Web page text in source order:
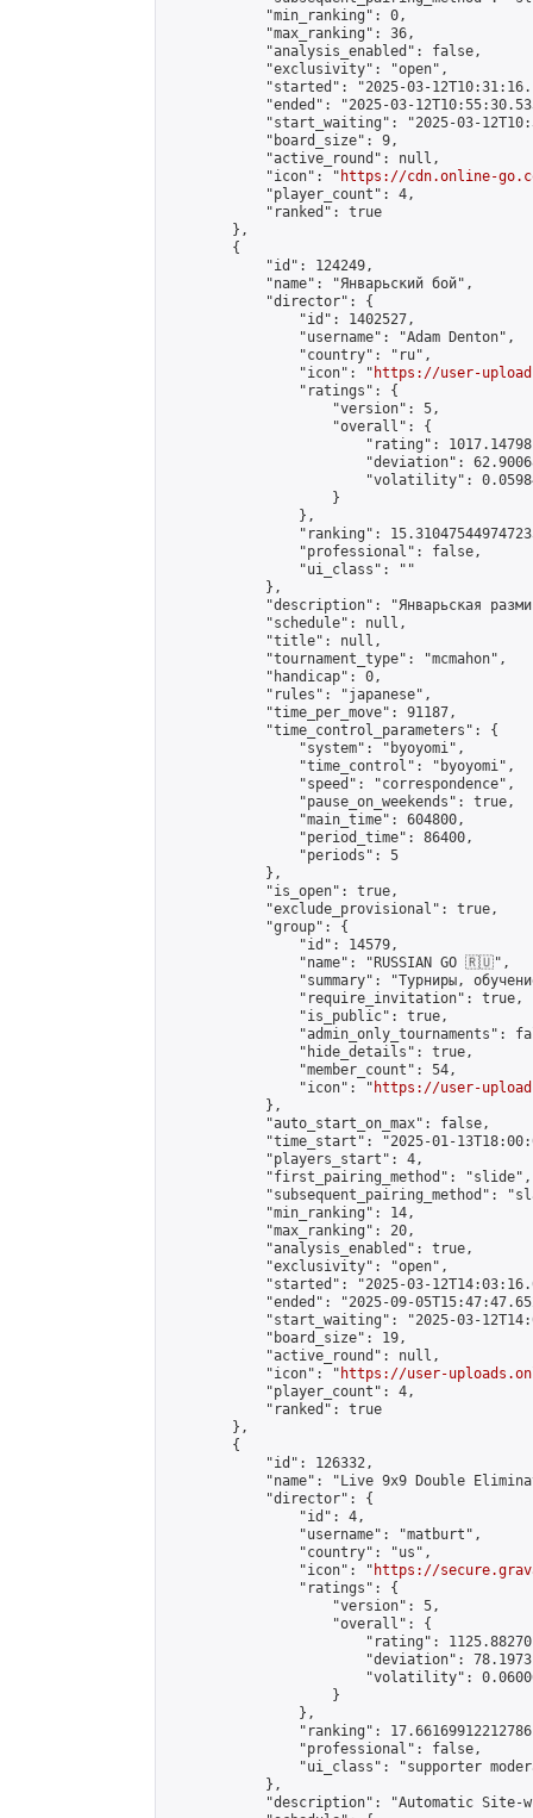
            "min_ranking": 0,
            "max_ranking": 36,
            "analysis_enabled": false,
            "exclusivity": "open",
"started": "2025-03-
"ended": "2025-03-
"start_waiting": "2025-03-
            "board_size": 9,
            "active_round": null,
            "icon": "
https://cdn.online-
            "player_count": 4,
            "ranked": true
        },
        {
            "id": 124249,
            "name": "Январьский бой",
            "director": {
                "id": 1402527,
                "username": "Adam Denton",
                "country": "ru",
                "icon": "
https://user-
                "ratings": {
                    "version": 5,
                    "overall": {
"rating":
"deviation":
"volatility":
                    }
                },
"ranking":
                "professional": false,
                "ui_class": ""
            },
"description": "Январьская
            "schedule": null,
            "title": null,
            "tournament_type": "mcmahon",
            "handicap": 0,
            "rules": "japanese",
            "time_per_move": 91187,
            "time_control_parameters": {
                "system": "byoyomi",
                "time_control": "byoyomi",
                "speed": "correspondence",
                "pause_on_weekends": true,
                "main_time": 604800,
                "period_time": 86400,
                "periods": 5
            },
            "is_open": true,
            "exclude_provisional": true,
            "group": {
                "id": 14579,
                "name": "RUSSIAN GO 🇷🇺",
"summary": "Турниры,
                "require_invitation": true,
                "is_public": true,
"admin_only_tournaments":
                "hide_details": true,
                "member_count": 54,
                "icon": "
https://user-
            },
            "auto_start_on_max": false,
"time_start": "2025-01-
            "players_start": 4,
            "first_pairing_method": "slide",
"subsequent_pairing_method":
            "min_ranking": 14,
            "max_ranking": 20,
            "analysis_enabled": true,
            "exclusivity": "open",
"started": "2025-03-
"ended": "2025-09-
"start_waiting": "2025-03-
            "board_size": 19,
            "active_round": null,
            "icon": "
https://user-
            "player_count": 4,
            "ranked": true
        },
        {
            "id": 126332,
"name": "Live 9x9 Double
            "director": {
                "id": 4,
                "username": "matburt",
                "country": "us",
                "icon": "
https://
                "ratings": {
                    "version": 5,
                    "overall": {
"rating":
"deviation":
"volatility":
                    }
                },
"ranking":
                "professional": false,
"ui_class": "supporter
            },
"description": "Automatic Site-